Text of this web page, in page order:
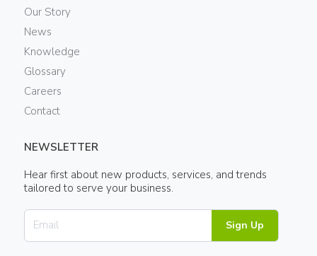
Our Story
News
Knowledge
Glossary
Careers
Contact
NEWSLETTER
Hear first about new products, services, and trends
tailored to serve your business.
Sign Up